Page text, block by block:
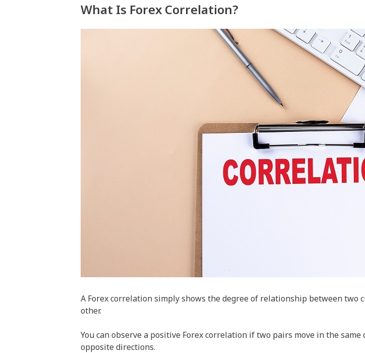
What Is Forex Correlation?
A Forex correlation simply shows the degree of relationship between two
other.
You can observe a positive Forex correlation if two pairs move in the
opposite directions.